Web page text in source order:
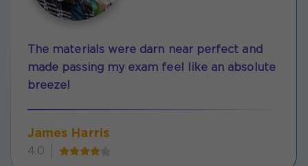
The materials were darn near perfect and
made passing my exam feel like an absolute
breeze!
James Harris
4.0